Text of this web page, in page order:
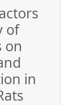
of
on
in